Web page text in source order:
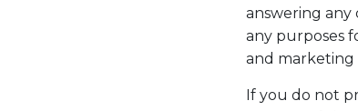
answering any
any purposes
and marketing
If you do not